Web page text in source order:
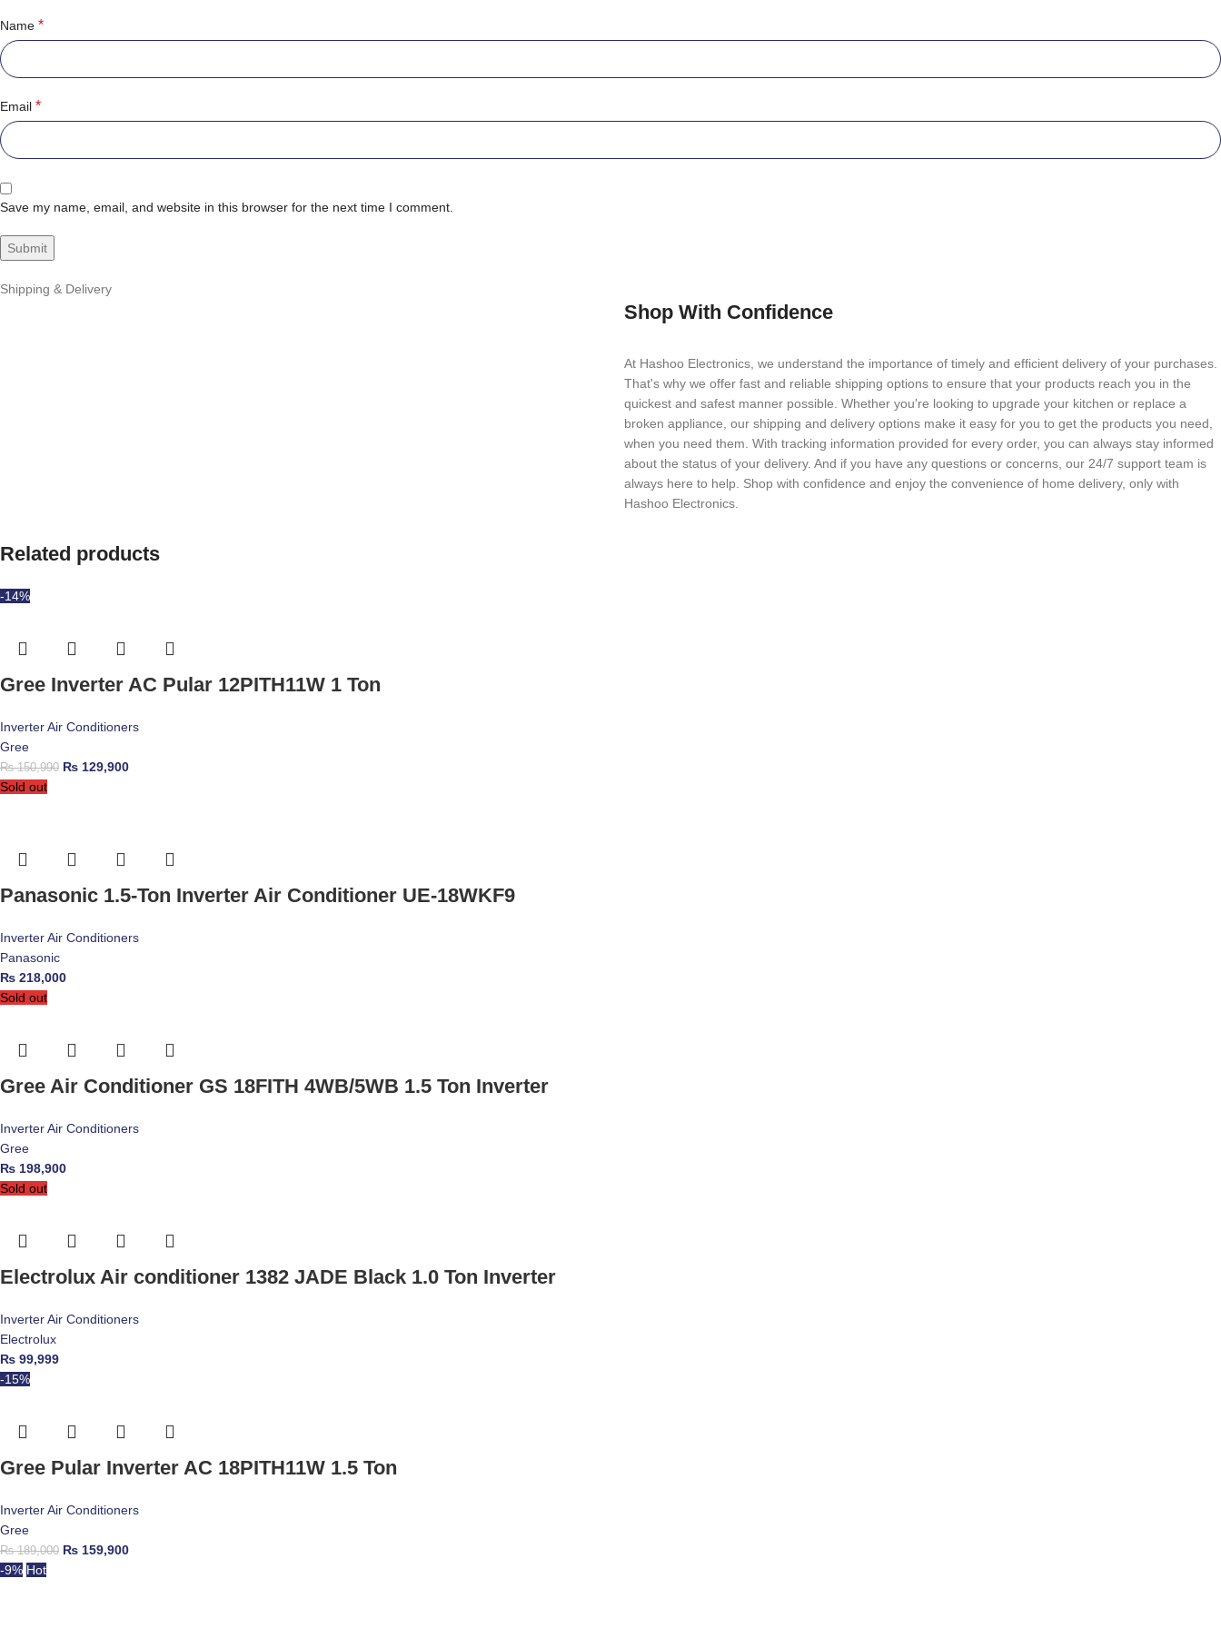
Name *
Email *
Save my name, email, and website in this browser for the next time I comment.
Shipping & Delivery
Shop With Confidence
At Hashoo Electronics, we understand the importance of timely and efficient delivery of your purchases.
That's why we offer fast and reliable shipping options to ensure that your products reach you in the
quickest and safest manner possible. Whether you're looking to upgrade your kitchen or replace a
broken appliance, our shipping and delivery options make it easy for you to get the products you need,
when you need them. With tracking information provided for every order, you can always stay informed
about the status of your delivery. And if you have any questions or concerns, our 24/7 support team is
always here to help. Shop with confidence and enjoy the convenience of home delivery, only with
Hashoo Electronics.
Related products
-14%
Gree Inverter AC Pular 12PITH11W 1 Ton
Inverter Air Conditioners
Gree
₨150,990 ₨ 129,900
Sold out
Panasonic 1.5-Ton Inverter Air Conditioner UE-18WKF9
Inverter Air Conditioners
Panasonic
₨ 218,000
Sold out
Gree Air Conditioner GS 18FITH 4WB/5WB 1.5 Ton Inverter
Inverter Air Conditioners
Gree
₨ 198,900
Sold out
Electrolux Air conditioner 1382 JADE Black 1.0 Ton Inverter
Inverter Air Conditioners
Electrolux
₨ 99,999
-15%
Gree Pular Inverter AC 18PITH11W 1.5 Ton
Inverter Air Conditioners
Gree
₨189,000 ₨ 159,900
-9% Hot